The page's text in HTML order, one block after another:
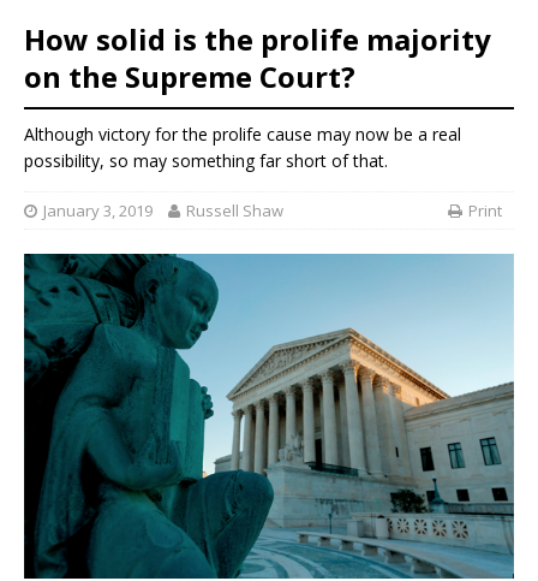
How solid is the prolife majority
on the Supreme Court?
Although victory for the prolife cause may now be a real
possibility, so may something far short of that.
January 3, 2019 Russell Shaw Print